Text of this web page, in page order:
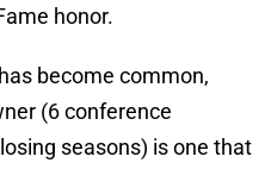
honor.
become common,
(6 conference
seasons) is one that